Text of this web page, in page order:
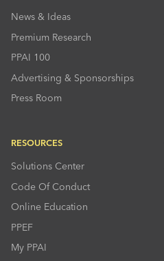
News & Ideas
Premium Research
PPAI 100
Advertising & Sponsorships
Press Room
RESOURCES
Solutions Center
Code Of Conduct
Online Education
PPEF
My PPAI